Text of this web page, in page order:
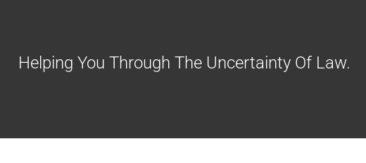
Helping You Through The Uncertainty Of Law. ​